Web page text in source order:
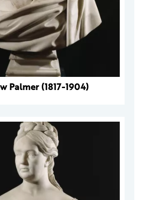
Palmer (1817-1904)